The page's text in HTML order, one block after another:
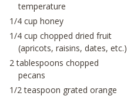
temperature
1/4 cup honey
1/4 cup chopped dried fruit
(apricots, raisins, dates, etc.)
2 tablespoons chopped
pecans
1/2 teaspoon grated orange